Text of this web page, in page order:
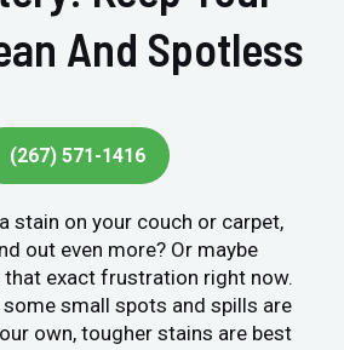
And Spotless
(267) 571-1416
stain on your couch or carpet,
out even more? Or maybe
that exact frustration right now.
some small spots and spills are
own, tougher stains are best